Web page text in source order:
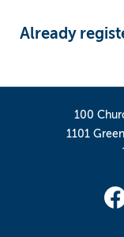
Already
100
1101